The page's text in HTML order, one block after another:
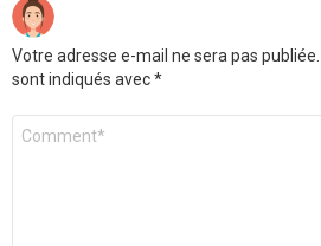
Votre adresse e-mail ne sera pas publiée.
sont indiqués avec*
Commentaire